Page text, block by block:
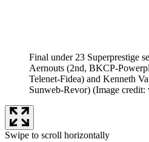
Final under 23 Superprestige
Aernouts (2nd, BKCP-
Telenet-Fidea) and Kenneth
Sunweb-Revor) (Image
Swipe to scroll horizontally